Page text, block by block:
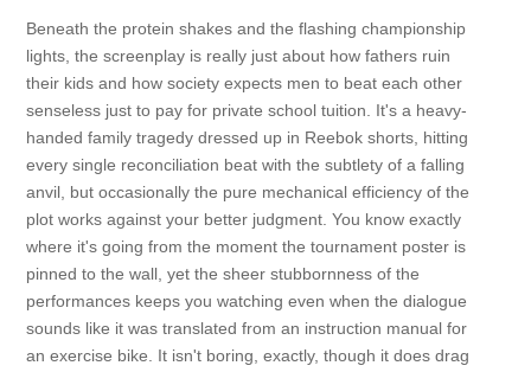
Beneath the protein shakes and the flashing championship
lights, the screenplay is really just about how fathers ruin
their kids and how society expects men to beat each other
senseless just to pay for private school tuition. It's a heavy-
handed family tragedy dressed up in Reebok shorts, hitting
every single reconciliation beat with the subtlety of a falling
anvil, but occasionally the pure mechanical efficiency of the
plot works against your better judgment. You know exactly
where it's going from the moment the tournament poster is
pinned to the wall, yet the sheer stubbornness of the
performances keeps you watching even when the dialogue
sounds like it was translated from an instruction manual for
an exercise bike. It isn't boring, exactly, though it does drag